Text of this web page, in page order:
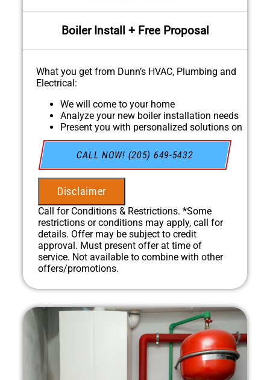
Boiler Install + Free Proposal
What you get from Dunn’s HVAC, Plumbing and
Electrical:
We will come to your home
Analyze your new boiler installation needs
Present you with personalized solutions on
what to do next
Financing Options Available!
100% satisfaction guaranteed
NO service call fees. NO dispatch fees.
CALL NOW! (205) 649-5432
Disclaimer
Call for Conditions & Restrictions. *Some
restrictions or conditions may apply, call for
details. Offer may be subject to credit
approval. Must present offer at time of
service. Not available to combine with other
offers/promotions.